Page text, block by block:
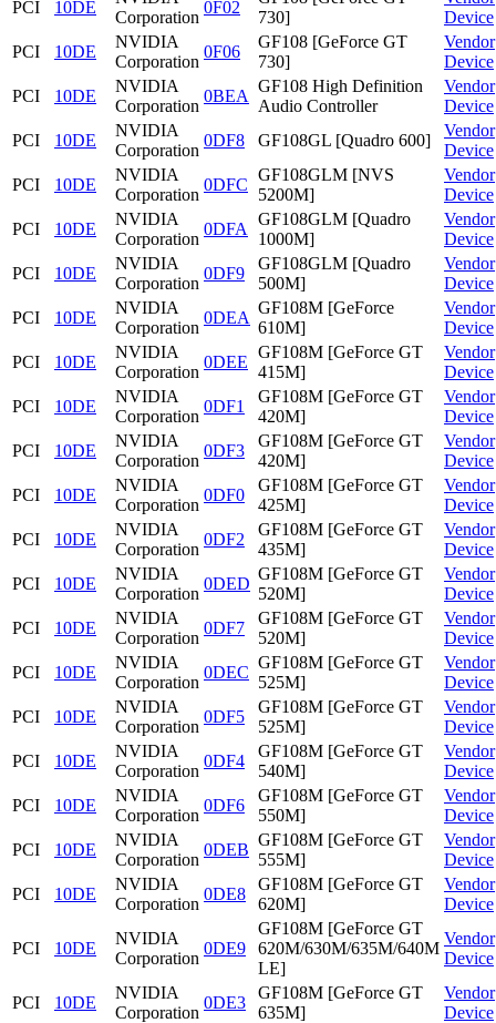
PCI 10DE
Corporation
0F02
730]
Device
PCI
10DE
NVIDIA
Corporation
0F06
GF108 [GeForce GT
730]
Vendor
Device
PCI
10DE
NVIDIA
Corporation
0BEA
GF108 High Definition
Audio Controller
Vendor
Device
PCI
10DE
NVIDIA
Corporation
0DF8 GF108GL [Quadro 600]
Vendor
Device
PCI
10DE
NVIDIA
Corporation
0DFC
GF108GLM [NVS
5200M]
Vendor
Device
PCI
10DE
NVIDIA
Corporation
0DFA
GF108GLM [Quadro
1000M]
Vendor
Device
PCI
10DE
NVIDIA
Corporation
0DF9
GF108GLM [Quadro
500M]
Vendor
Device
PCI
10DE
NVIDIA
Corporation
0DEA
GF108M [GeForce
610M]
Vendor
Device
PCI
10DE
NVIDIA
Corporation
0DEE
GF108M [GeForce GT
415M]
Vendor
Device
PCI
10DE
NVIDIA
Corporation
0DF1
GF108M [GeForce GT
420M]
Vendor
Device
PCI
10DE
NVIDIA
Corporation
0DF3
GF108M [GeForce GT
420M]
Vendor
Device
PCI
10DE
NVIDIA
Corporation
0DF0
GF108M [GeForce GT
425M]
Vendor
Device
PCI
10DE
NVIDIA
Corporation
0DF2
GF108M [GeForce GT
435M]
Vendor
Device
PCI
10DE
NVIDIA
Corporation
0DED
GF108M [GeForce GT
520M]
Vendor
Device
PCI
10DE
NVIDIA
Corporation
0DF7
GF108M [GeForce GT
520M]
Vendor
Device
PCI
10DE
NVIDIA
Corporation
0DEC
GF108M [GeForce GT
525M]
Vendor
Device
PCI
10DE
NVIDIA
Corporation
0DF5
GF108M [GeForce GT
525M]
Vendor
Device
PCI
10DE
NVIDIA
Corporation
0DF4
GF108M [GeForce GT
540M]
Vendor
Device
PCI
10DE
NVIDIA
Corporation
0DF6
GF108M [GeForce GT
550M]
Vendor
Device
PCI
10DE
NVIDIA
Corporation
0DEB
GF108M [GeForce GT
555M]
Vendor
Device
PCI
10DE
NVIDIA
Corporation
0DE8
GF108M [GeForce GT
620M]
Vendor
Device
PCI 10DE
NVIDIA
Corporation
0DE9
GF108M [GeForce GT
620M/630M/635M/640M
LE]
Vendor
Device
PCI 10DE
NVIDIA
Corporation
0DE3
GF108M [GeForce GT
635M]
Vendor
Device